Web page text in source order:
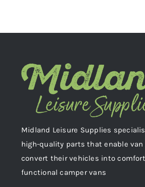
Midland Leisure Supplies
high-quality parts that enable van
convert their vehicles into
functional camper vans